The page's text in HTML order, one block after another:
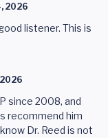
2026
listener. This is
since 2008, and
recommend him
Dr. Reed is not